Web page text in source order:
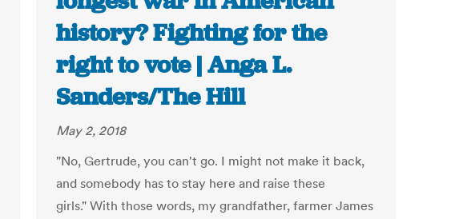
history? Fighting for the
right to vote | Anga L.
Sanders/The Hill
May 2, 2018
"No, Gertrude, you can't go. I might not make it back,
and somebody has to stay here and raise these
girls." With those words, my grandfather, farmer James